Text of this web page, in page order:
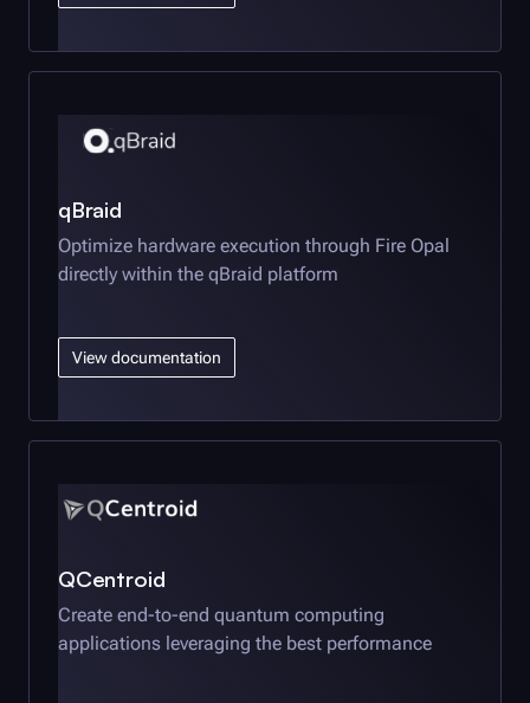
qBraid
Optimize hardware execution through Fire Opal
directly within the qBraid platform
View documentation
QCentroid
Create end-to-end quantum computing
applications leveraging the best performance